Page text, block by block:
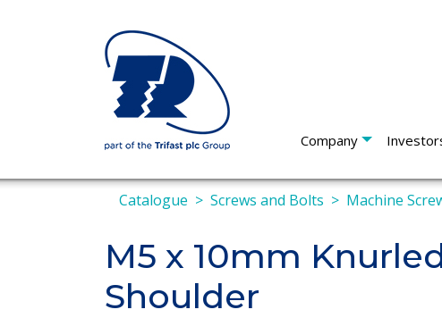
Company
Catalogue Screws and Bolts Machine
M5 x 10mm
Shoulder